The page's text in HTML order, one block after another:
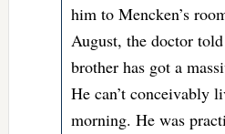
him to Mencken’s
August, the doctor
brother has got a
He can’t conceivably
morning. He was